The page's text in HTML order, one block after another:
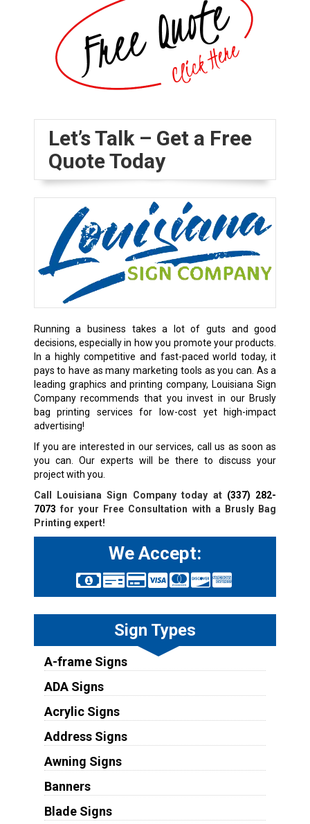
Let’s Talk – Get a Free
Quote Today
Running a business takes a lot of guts and good
decisions, especially in how you promote your products.
In a highly competitive and fast-paced world today, it
pays to have as many marketing tools as you can. As a
leading graphics and printing company, Louisiana Sign
Company recommends that you invest in our Brusly
bag printing services for low-cost yet high-impact
advertising!
If you are interested in our services, call us as soon as
you can. Our experts will be there to discuss your
project with you.
Call Louisiana Sign Company today at (337) 282-
7073 for your Free Consultation with a Brusly Bag
Printing expert!
We Accept:
Sign Types
A-frame Signs
ADA Signs
Acrylic Signs
Address Signs
Awning Signs
Banners
Blade Signs